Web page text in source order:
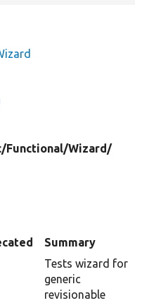
Functional/Wizard/
Summary
Tests wizard for
generic
revisionable